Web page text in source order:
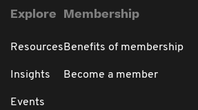
Explore
Resources
Insights
Events
Membership
Benefits of membership
Become a member